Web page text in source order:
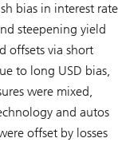
bias in interest rate
steepening yield
offsets via short
to long USD bias,
were mixed,
and autos
offset by losses